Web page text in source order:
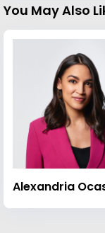
You May Also